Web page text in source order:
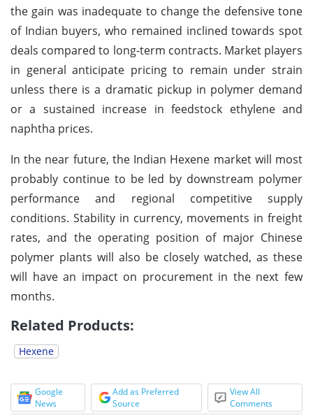
the gain was inadequate to change the defensive tone
of Indian buyers, who remained inclined towards spot
deals compared to long-term contracts. Market players
in general anticipate pricing to remain under strain
unless there is a dramatic pickup in polymer demand
or a sustained increase in feedstock ethylene and
naphtha prices.
In the near future, the Indian Hexene market will most
probably continue to be led by downstream polymer
performance and regional competitive supply
conditions. Stability in currency, movements in freight
rates, and the operating position of major Chinese
polymer plants will also be closely watched, as these
will have an impact on procurement in the next few
months.
Related Products:
Hexene
Google
News
Add as Preferred
Source
View All
Comments